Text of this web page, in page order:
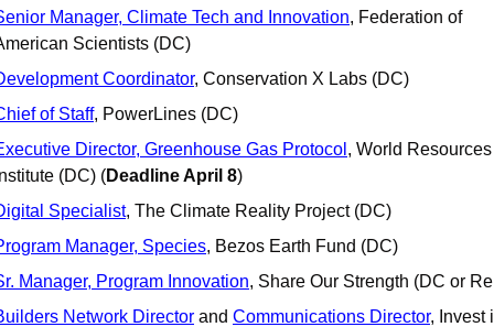
Manager, Climate Tech and Innovation, Federation of
Scientists (DC)
Coordinator, Conservation X Labs (DC)
of Staff, PowerLines (DC)
Director, Greenhouse Gas Protocol , World Resources
(DC) (Deadline April 8)
Specialist, The Climate Reality Project (DC)
Manager, Species, Bezos Earth Fund (DC)
Manager, Program Innovation, Share Our Strength (DC or
Network Director and Communications Director, Invest